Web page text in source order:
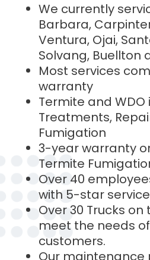
We currently
Barbara,
Ventura, Ojai,
Solvang, Buellton
Most services
warranty
Termite and
Treatments,
Fumigation
3-year warranty
Termite
Over 40
with 5-star
Over 30 Trucks
meet the needs
customers.
Our